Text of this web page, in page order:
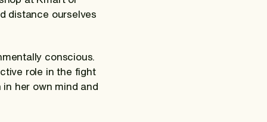
distance ourselves
conscious.
role in the fight
her own mind and